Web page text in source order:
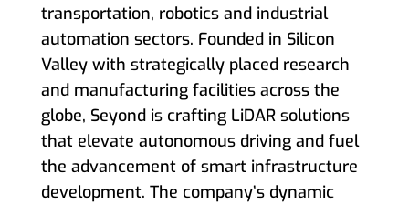
transportation, robotics and industrial
automation sectors. Founded in Silicon
Valley with strategically placed research
and manufacturing facilities across the
globe, Seyond is crafting LiDAR solutions
that elevate autonomous driving and fuel
the advancement of smart infrastructure
development. The company’s dynamic